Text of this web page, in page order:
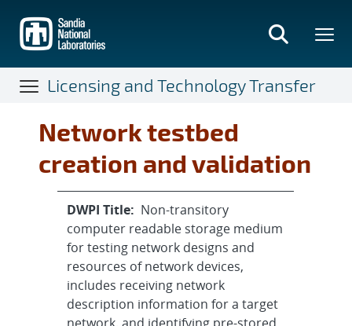
main
content
Licensing and Technology Transfer
Network testbed
creation and validation
DWPI Title: Non-transitory
computer readable storage medium
for testing network designs and
resources of network devices,
includes receiving network
description information for a target